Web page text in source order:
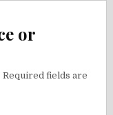
or
Required fields are